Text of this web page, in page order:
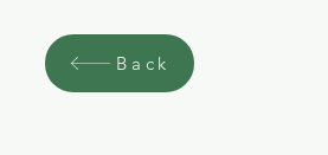
Back